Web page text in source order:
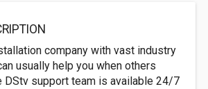
company with vast industry
usually help you when others
DStv support team is available 24/7